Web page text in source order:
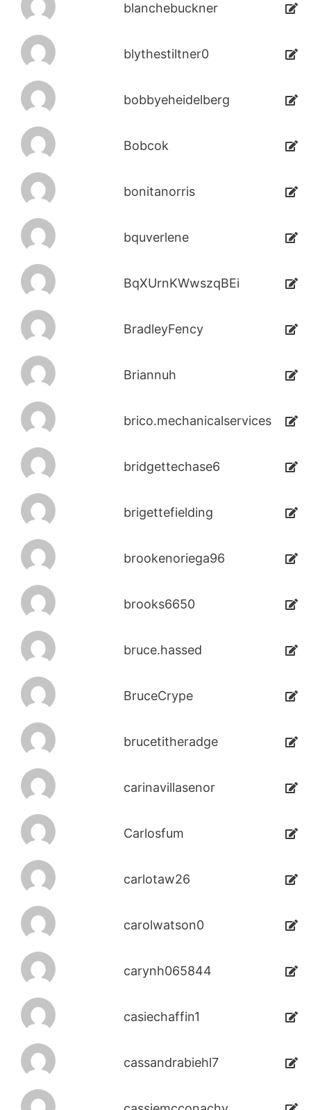
blanchebuckner
blythestiltner0
bobbyeheidelberg
Bobcok
bonitanorris
bquverlene
BqXUrnKWwszqBEi
BradleyFency
Briannuh
brico.mechanicalservices
bridgettechase6
brigettefielding
brookenoriega96
brooks6650
bruce.hassed
BruceCrype
brucetitheradge
carinavillasenor
Carlosfum
carlotaw26
carolwatson0
carynh065844
casiechaffin1
cassandrabiehl7